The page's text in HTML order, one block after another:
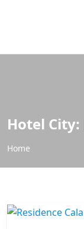
Hotel City:
Home